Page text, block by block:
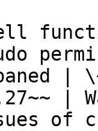
|
|
of